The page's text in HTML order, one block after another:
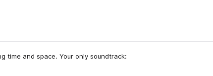
time and space. Your only soundtrack: